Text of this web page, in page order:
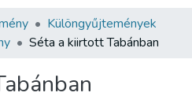
Különgyűjtemények
Séta a kiirtott Tabánban